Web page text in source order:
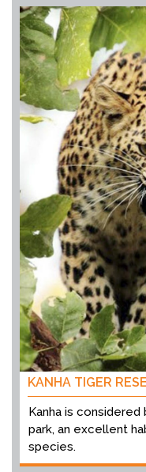
KANHA TIGER
Kanha is considered
park, an excellent
species.